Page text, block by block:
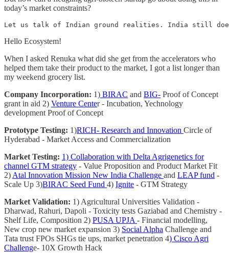
today’s market constraints?
Let us talk of Indian ground realities. India still
Hello Ecosystem!
When I asked Renuka what did she get from the accelerators who
helped them take their product to the market, I got a list longer than
my weekend grocery list.
Company Incorporation: 1) BIRAC and BIG- Proof of Concept
grant in aid 2) Venture Center - Incubation, Yechnology
development Proof of Concept
Prototype Testing: 1)RICH- Research and Innovation Circle of
Hyderabad - Market Access and Commercialization
Market Testing: 1) Collaboration with Delta Agrigenetics for
channel GTM strategy - Value Proposition and Product Market Fit
2) Atal Innovation Mission New India Challenge and LEAP fund -
Scale Up 3)BIRAC Seed Fund 4) Ignite - GTM Strategy
Market Validation: 1) Agricultural Universities Validation -
Dharwad, Rahuri, Dapoli - Toxicity tests Gaziabad and Chemistry -
Shelf Life, Composition 2) PUSA UPJA - Financial modelling,
New crop new market expansion 3) Social Alpha Challenge and
Tata trust FPOs SHGs tie ups, market penetration 4) Cisco Agri
Challenge- 10X Growth Hack